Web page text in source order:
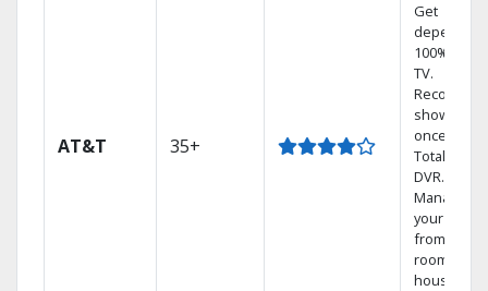
AT&T 35+
Get
100%
TV.
Record 4
shows at
once on
Total Home
DVR.
Manage
your DVR
from any
room in the
house.